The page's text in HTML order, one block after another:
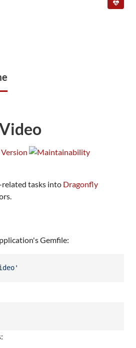
tasks into Dragonfly
Gemfile: